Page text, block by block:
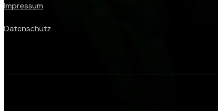
Impressum
Datenschutz